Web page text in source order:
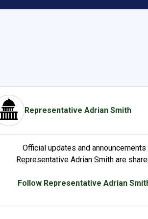
Representative Adrian Smith
Official updates and
Representative Adrian Smith are
Follow Representative Adrian